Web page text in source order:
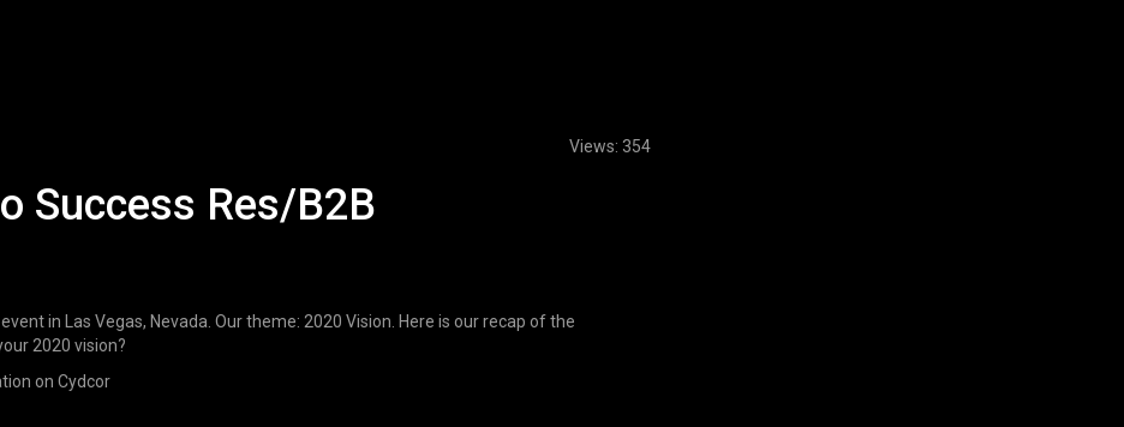
Views: 354
Success Res/B2B
in Las Vegas, Nevada. Our theme: 2020 Vision. Here is our recap of the
2020 vision?
on Cydcor